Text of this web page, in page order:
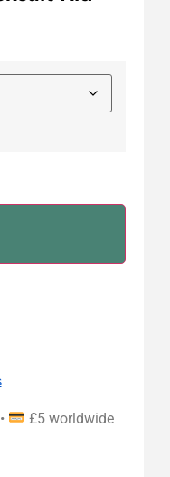
£5 worldwide